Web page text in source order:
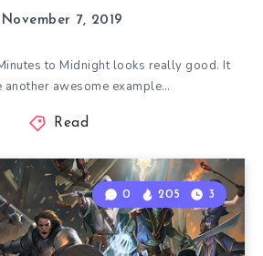
November 7, 2019
to Midnight looks really good. It
another awesome example…
Read
0 205 3